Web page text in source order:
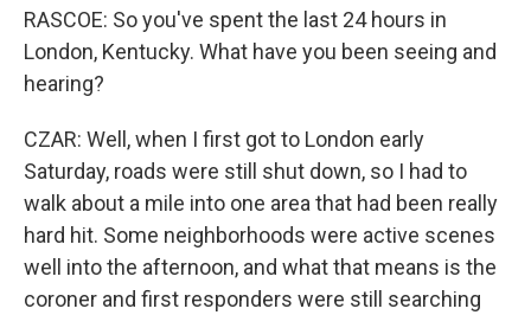
RASCOE: So you've spent the last 24 hours in
London, Kentucky. What have you been seeing and
hearing?
CZAR: Well, when I first got to London early
Saturday, roads were still shut down, so I had to
walk about a mile into one area that had been really
hard hit. Some neighborhoods were active scenes
well into the afternoon, and what that means is the
coroner and first responders were still searching